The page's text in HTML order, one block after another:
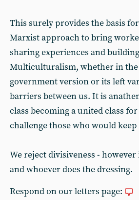
This surely provides the basis
Marxist approach to bring
sharing experiences and
Multiculturalism, whether in
government version or its left
barriers between us. It is
class becoming a united class
challenge those who would keep
We reject divisiveness - however
and whoever does the dressing.
Respond on our letters page: